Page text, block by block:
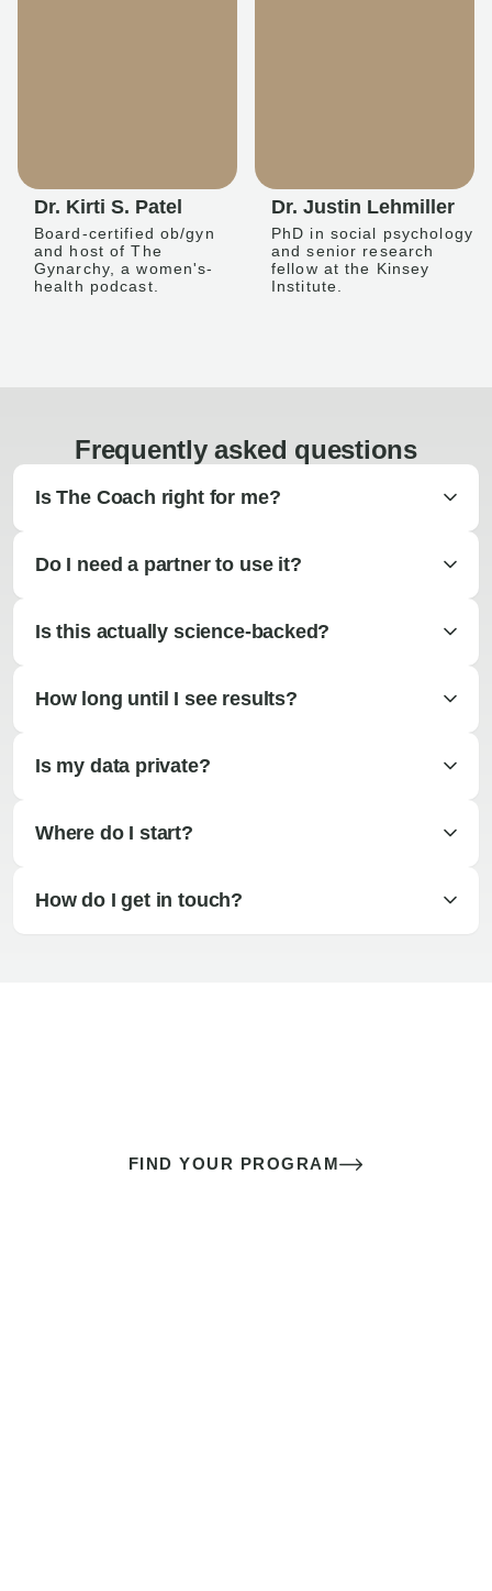
Dr. Kirti S. Patel
Board-certified ob/gyn
and host of The
Gynarchy, a women's-
health podcast.
Dr. Justin Lehmiller
PhD in social psychology
and senior research
fellow at the Kinsey
Institute.
Frequently asked questions
Is The Coach right for me?
Do I need a partner to use it?
Is this actually science-backed?
How long until I see results?
Is my data private?
Where do I start?
How do I get in touch?
FIND YOUR PROGRAM